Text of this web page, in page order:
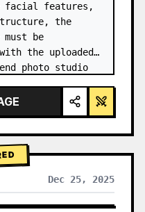
facial features,
the
be
the uploaded
photo studio
wears…
Dec 25, 2025
MODELS